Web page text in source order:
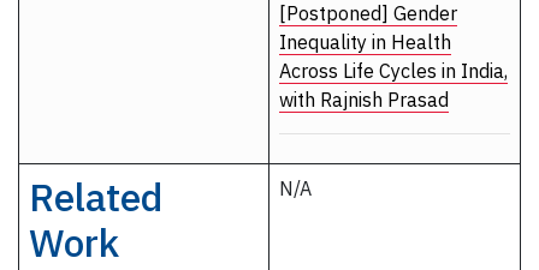
[Postponed] Gender
Inequality in Health
Across Life Cycles in India,
with Rajnish Prasad
Related
Work
N/A